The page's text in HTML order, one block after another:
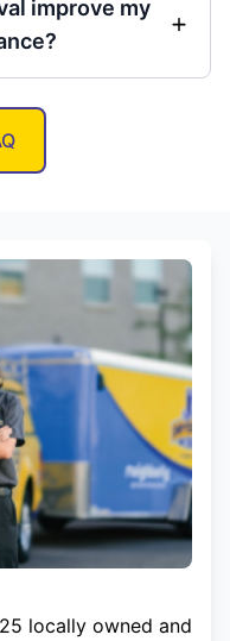
improve my
locally owned and